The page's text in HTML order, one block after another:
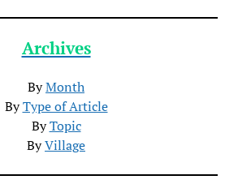
Archives
ByMonth
ByType of Article
ByTopic
ByVillage